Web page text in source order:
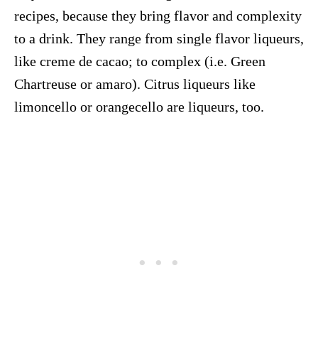
recipes, because they bring flavor and complexity
to a drink. They range from single flavor liqueurs,
like creme de cacao; to complex (i.e. Green
Chartreuse or amaro). Citrus liqueurs like
limoncello or orangecello are liqueurs, too.